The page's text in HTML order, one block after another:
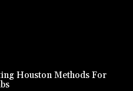
Houston Methods For